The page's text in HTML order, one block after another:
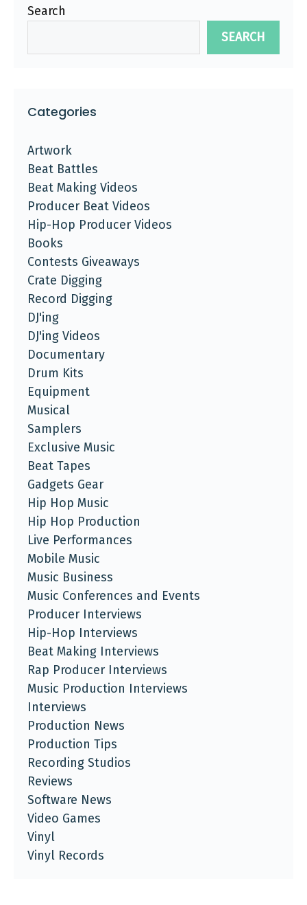
Search
SEARCH
Categories
Artwork
Beat Battles
Beat Making Videos
Producer Beat Videos
Hip-Hop Producer Videos
Books
Contests Giveaways
Crate Digging
Record Digging
DJ'ing
DJ'ing Videos
Documentary
Drum Kits
Equipment
Musical
Samplers
Exclusive Music
Beat Tapes
Gadgets Gear
Hip Hop Music
Hip Hop Production
Live Performances
Mobile Music
Music Business
Music Conferences and Events
Producer Interviews
Hip-Hop Interviews
Beat Making Interviews
Rap Producer Interviews
Music Production Interviews
Interviews
Production News
Production Tips
Recording Studios
Reviews
Software News
Video Games
Vinyl
Vinyl Records